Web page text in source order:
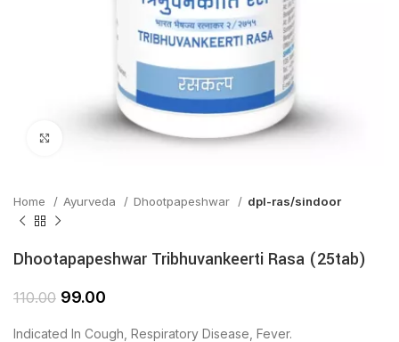
Click to enlarge
Home Ayurveda Dhootpapeshwar dpl-ras/sindoor
Dhootapapeshwar Tribhuvankeerti Rasa (25tab)
110.00 99.00
Indicated In Cough, Respiratory Disease, Fever.